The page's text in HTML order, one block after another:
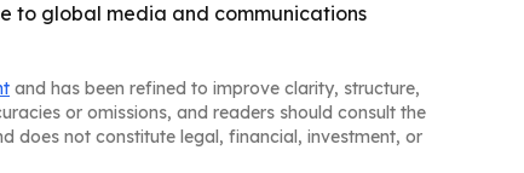
to global media and communications
and has been refined to improve clarity, structure,
or omissions, and readers should consult the
does not constitute legal, financial, investment, or